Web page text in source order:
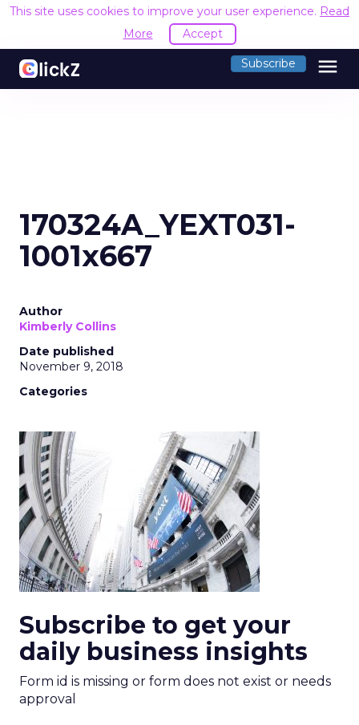
This site uses cookies to improve your user experience. Read
More
Accept
Subscribe menu
170324A_YEXT031-
1001x667
Author
Kimberly Collins
Date published
November 9, 2018
Categories
Subscribe to get your
daily business insights
Form id is missing or form does not exist or needs
approval